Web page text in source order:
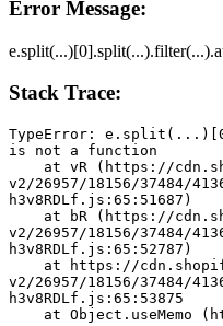
Error Message:
Stack Trace:
TypeError:
is not a function
v2/26957/18156/37484/
h3v8RDLf.js:65:51687)
v2/26957/18156/37484/
h3v8RDLf.js:65:52787)
v2/26957/18156/37484/
h3v8RDLf.js:65:53875